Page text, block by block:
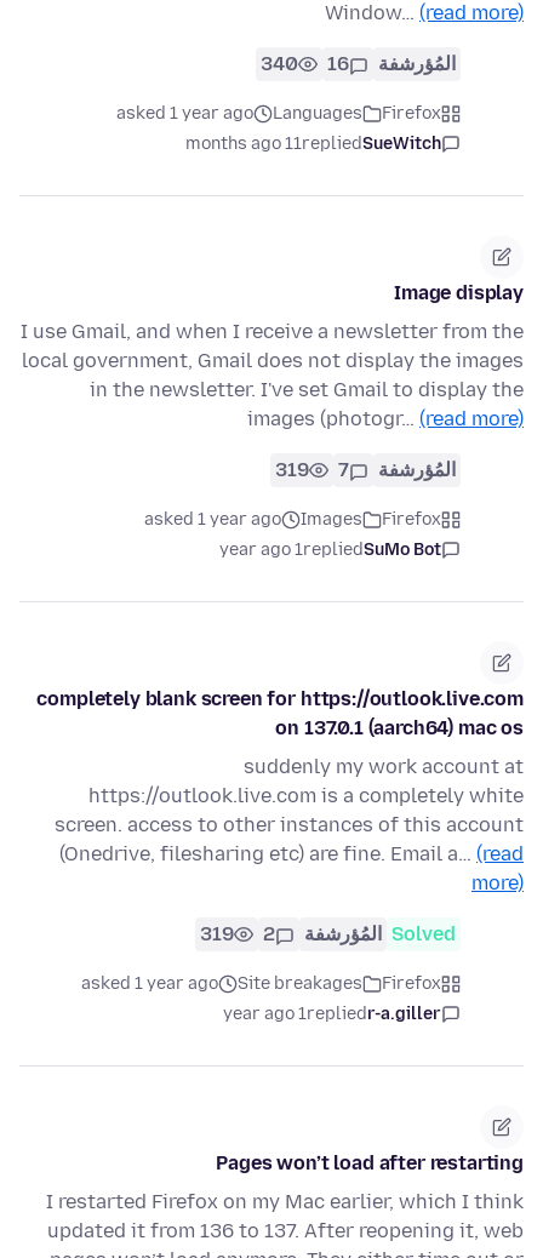
Window… (read more)
المُؤرشفة 16
340
Firefox
Languages
asked 1 year ago
SueWitch
replied
11 months ago
Image display
I use Gmail, and when I receive a newsletter from the
local government, Gmail does not display the images
in the newsletter. I've set Gmail to display the
images (photogr… (read more)
المُؤرشفة 7
319
Firefox
Images
asked 1 year ago
SuMo Bot
replied
1 year ago
completely blank screen for https://outlook.live.com
on 137.0.1 (aarch64) mac os
suddenly my work account at
https://outlook.live.com is a completely white
screen. access to other instances of this account
(Onedrive, filesharing etc) are fine. Email a… (read
more)
Solved المُؤرشفة 2
319
Firefox
Site breakages
asked 1 year ago
r-a.giller
replied
1 year ago
Pages won’t load after restarting
I restarted Firefox on my Mac earlier, which I think
updated it from 136 to 137. After reopening it, web